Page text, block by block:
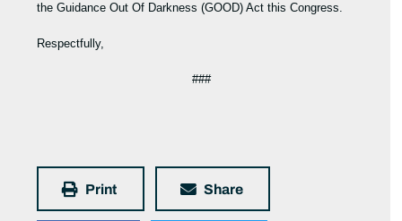
the Guidance Out Of Darkness (GOOD) Act this Congress.
Respectfully,
###
Print Share